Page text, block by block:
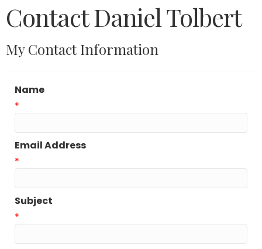
Contact Daniel Tolbert
My Contact Information
Name
*
Email Address
*
Subject
*